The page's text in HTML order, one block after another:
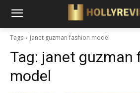
Tags Janet guzman fashion model
Tag: janet guzman
model